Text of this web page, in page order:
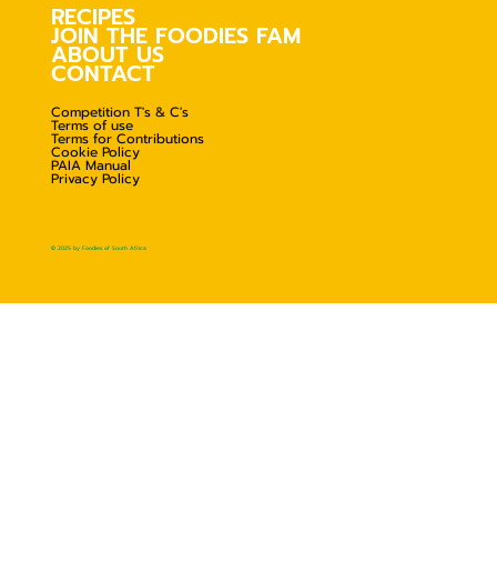
RECIPES
JOIN THE FOODIES FAM
ABOUT US
CONTACT
Competition T's & C's
Terms of use
Terms for Contributions
Cookie Policy
PAIA Manual
Privacy Policy
© 2025 by Foodies of South Africa